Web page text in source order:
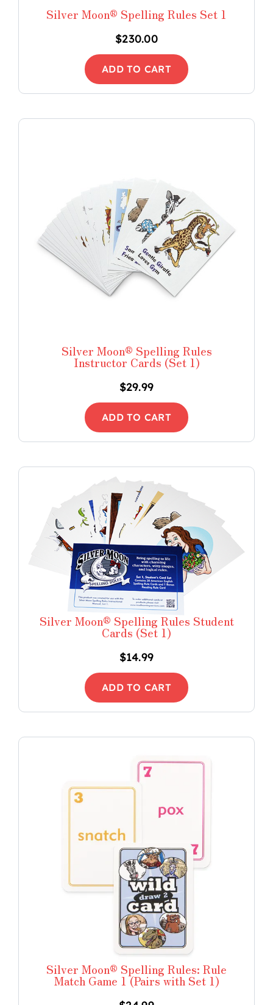
Silver Moon® Spelling Rules Set 1
$230.00
ADD TO CART
Silver Moon® Spelling Rules
Instructor Cards (Set 1)
$29.99
ADD TO CART
Silver Moon® Spelling Rules Student
Cards (Set 1)
$14.99
ADD TO CART
Silver Moon® Spelling Rules: Rule
Match Game 1 (Pairs with Set 1)